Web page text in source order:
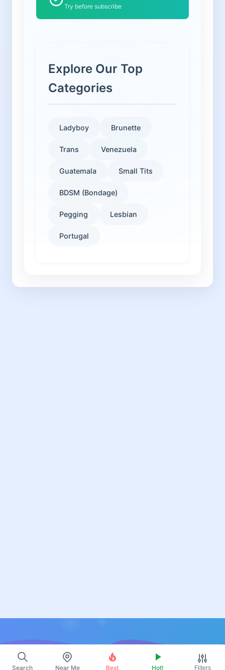
Try before subscribe
Explore Our Top
Categories
Ladyboy Brunette
Trans Venezuela
Guatemala Small Tits
BDSM (Bondage)
Pegging Lesbian
Portugal
Search Near Me Best Hot! Filters
Resources